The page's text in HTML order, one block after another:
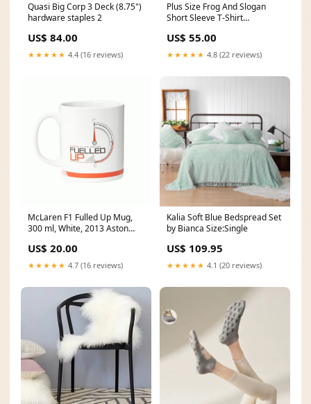
Quasi Big Corp 3 Deck (8.75")
hardware staples 2
US$ 84.00
★★★★★ 4.4 (16 reviews)
Plus Size Frog And Slogan
Short Sleeve T-Shirt
US$ 55.00
★★★★★ 4.8 (22 reviews)
McLaren F1 Fulled Up Mug,
300 ml, White, 2013 Aston
US$ 20.00
★★★★★ 4.7 (16 reviews)
Kalia Soft Blue Bedspread Set
by Bianca Size:Single
US$ 109.95
★★★★★ 4.1 (20 reviews)